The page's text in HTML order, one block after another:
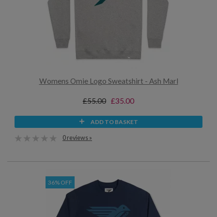
Womens Omie Logo Sweatshirt - Ash Marl
£55.00 £35.00
ADD TO BASKET
0 reviews »
36% OFF